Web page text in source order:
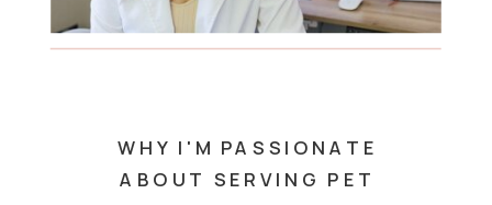
WHY I'M PASSIONATE
ABOUT SERVING PET